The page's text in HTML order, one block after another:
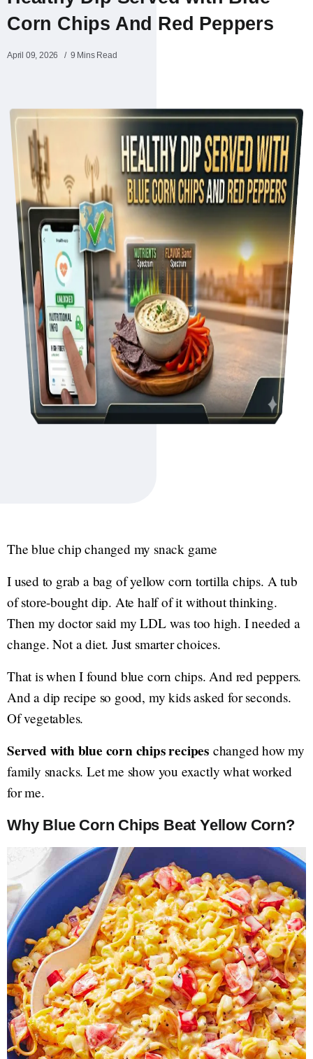
Corn Chips And Red Peppers
April 09, 2026 9 Mins Read
The blue chip changed my snack game
I used to grab a bag of yellow corn tortilla chips. A tub
of store-bought dip. Ate half of it without thinking.
Then my doctor said my LDL was too high. I needed a
change. Not a diet. Just smarter choices.
That is when I found blue corn chips. And red peppers.
And a dip recipe so good, my kids asked for seconds.
Of vegetables.
Served with blue corn chips recipes changed how my
family snacks. Let me show you exactly what worked
for me.
Why Blue Corn Chips Beat Yellow Corn?